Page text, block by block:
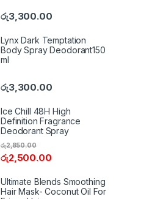
රු3,300.00
Lynx Dark Temptation
Body Spray Deodorant150
ml
රු3,300.00
Ice Chill 48H High
Definition Fragrance
Deodorant Spray
රු2,500.00
රු2,850.00
Ultimate Blends Smoothing
Hair Mask- Coconut Oil For